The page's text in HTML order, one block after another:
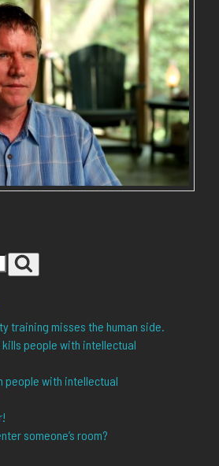
training misses the human side.
people with intellectual
people with intellectual
someone’s room?